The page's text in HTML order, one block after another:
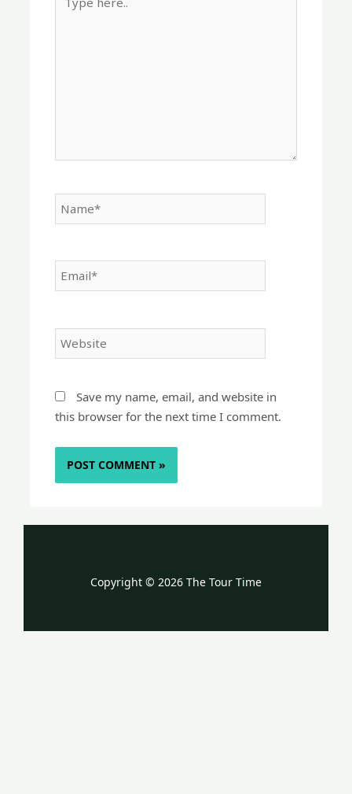
here..
Name*
Email*
Website
Save my name, email, and website in
this browser for the next time I comment.
Copyright © 2026 The Tour Time